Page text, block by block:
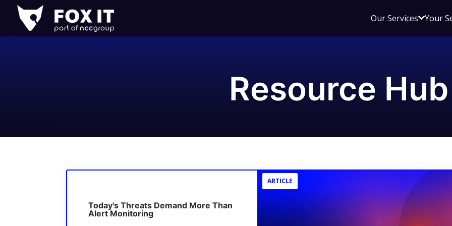
Fox-
IT
Logo
Our ServicesOpen
Services
Your
Resource Hub
ARTICLE
Today's Threats Demand More Than
Alert Monitoring